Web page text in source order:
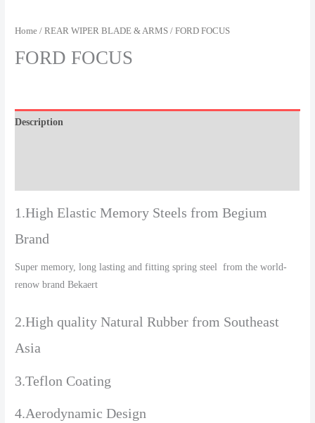
Home /REAR WIPER BLADE & ARMS / FORD FOCUS
FORD FOCUS
Description
1.High Elastic Memory Steels from Begium
Brand
Super memory, long lasting and fitting spring steel from the world-
renow brand Bekaert
2.High quality Natural Rubber from Southeast
Asia
3.Teflon Coating
4.Aerodynamic Design